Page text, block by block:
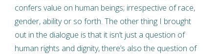
confers value on human beings; irrespective of race,
gender, ability or so forth. The other thing I brought
out in the dialogue is that it isn’t just a question of
human rights and dignity, there’s also the question of